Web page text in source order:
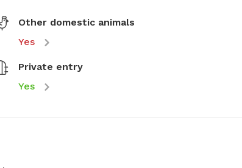
Other domestic animals
Yes
Private entry
Yes